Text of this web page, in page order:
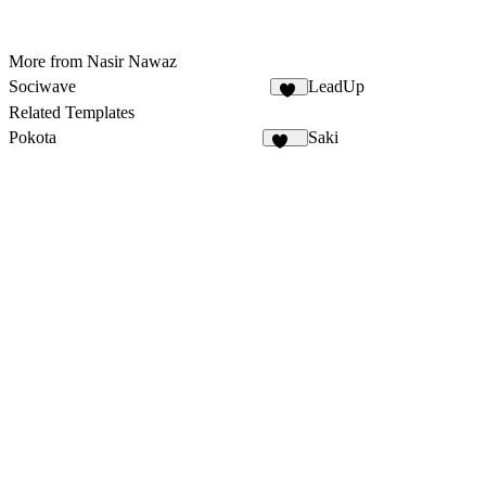
More from Nasir Nawaz
Sociwave
LeadUp
Related Templates
Pokota
Saki